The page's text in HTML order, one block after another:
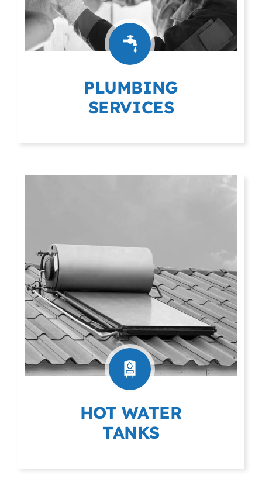
PLUMBING
SERVICES
HOT WATER
TANKS